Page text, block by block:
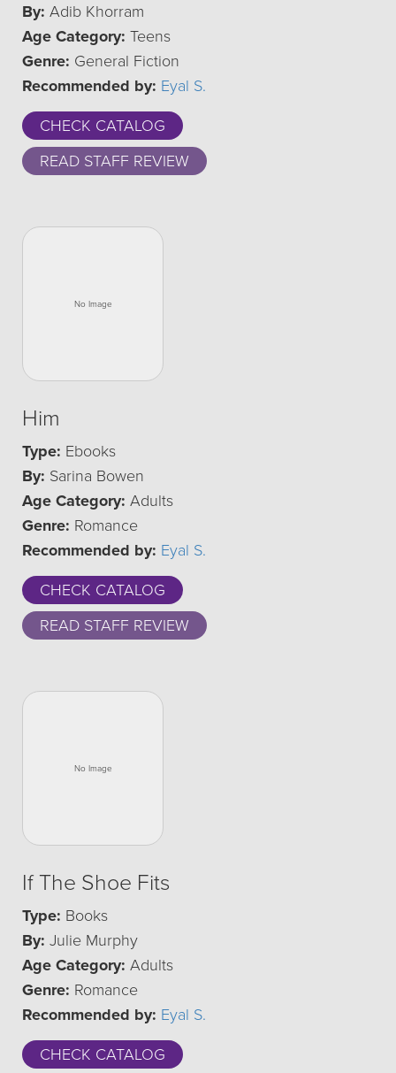
By: Adib Khorram
Age Category: Teens
Genre: General Fiction
Recommended by: Eyal S.
CHECK CATALOG
READ STAFF REVIEW
Him
Type: Ebooks
By: Sarina Bowen
Age Category: Adults
Genre: Romance
Recommended by: Eyal S.
CHECK CATALOG
READ STAFF REVIEW
If The Shoe Fits
Type: Books
By: Julie Murphy
Age Category: Adults
Genre: Romance
Recommended by: Eyal S.
CHECK CATALOG